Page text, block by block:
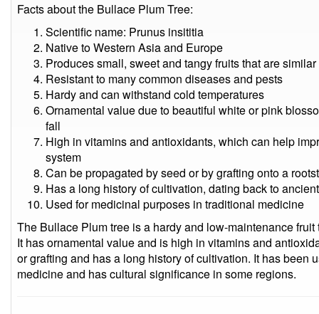
Facts about the Bullace Plum Tree:
Scientific name: Prunus insititia
Native to Western Asia and Europe
Produces small, sweet and tangy fruits that are
Resistant to many common diseases and pests
Hardy and can withstand cold temperatures
Ornamental value due to beautiful white or pink
fall
High in vitamins and antioxidants, which can help
system
Can be propagated by seed or by grafting onto a
Has a long history of cultivation, dating back to
Used for medicinal purposes in traditional medicine
The Bullace Plum tree is a hardy and low-maintenance
It has ornamental value and is high in vitamins and
or grafting and has a long history of cultivation. It has been
medicine and has cultural significance in some regions.